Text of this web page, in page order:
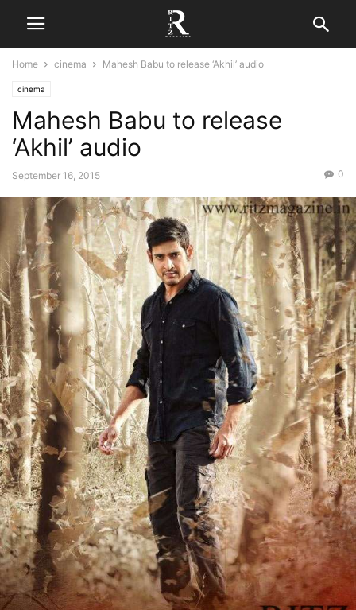
Home cinema Mahesh Babu to release ‘Akhil’ audio
cinema
Mahesh Babu to release
‘Akhil’ audio
September 16, 2015 0